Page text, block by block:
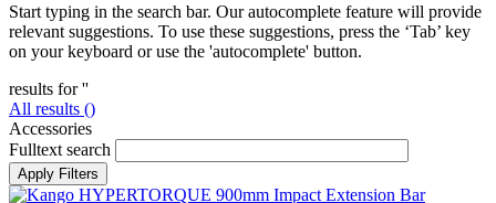
Start typing in the search bar. Our autocomplete feature will provide
relevant suggestions. To use these suggestions, press the ‘Tab’ key
on your keyboard or use the 'autocomplete' button.
results for ''
All results ()
Accessories
Fulltext search